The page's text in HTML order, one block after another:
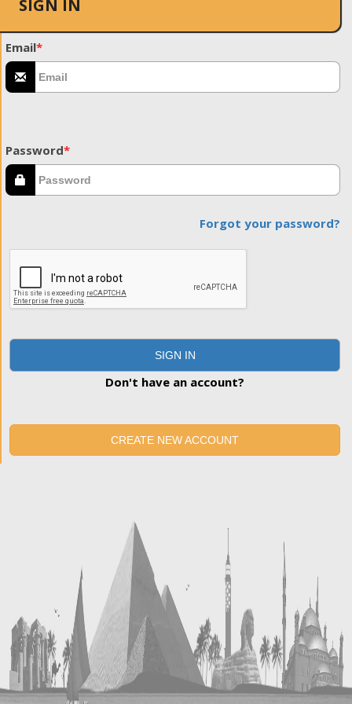
SIGN IN
Email*
Password*
Forgot your password?
SIGN IN
Don't have an account?
CREATE NEW ACCOUNT